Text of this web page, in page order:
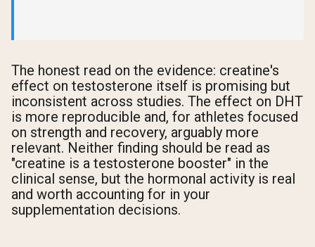
The honest read on the evidence: creatine's
effect on testosterone itself is promising but
inconsistent across studies. The effect on DHT
is more reproducible and, for athletes focused
on strength and recovery, arguably more
relevant. Neither finding should be read as
"creatine is a testosterone booster" in the
clinical sense, but the hormonal activity is real
and worth accounting for in your
supplementation decisions.